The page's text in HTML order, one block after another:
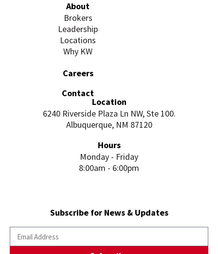
About
Brokers
Leadership
Locations
Why KW
Careers
Contact
Location
6240 Riverside Plaza Ln NW, Ste 100.
Albuquerque, NM 87120
Hours
Monday - Friday
8:00am - 6:00pm
Subscribe for News & Updates